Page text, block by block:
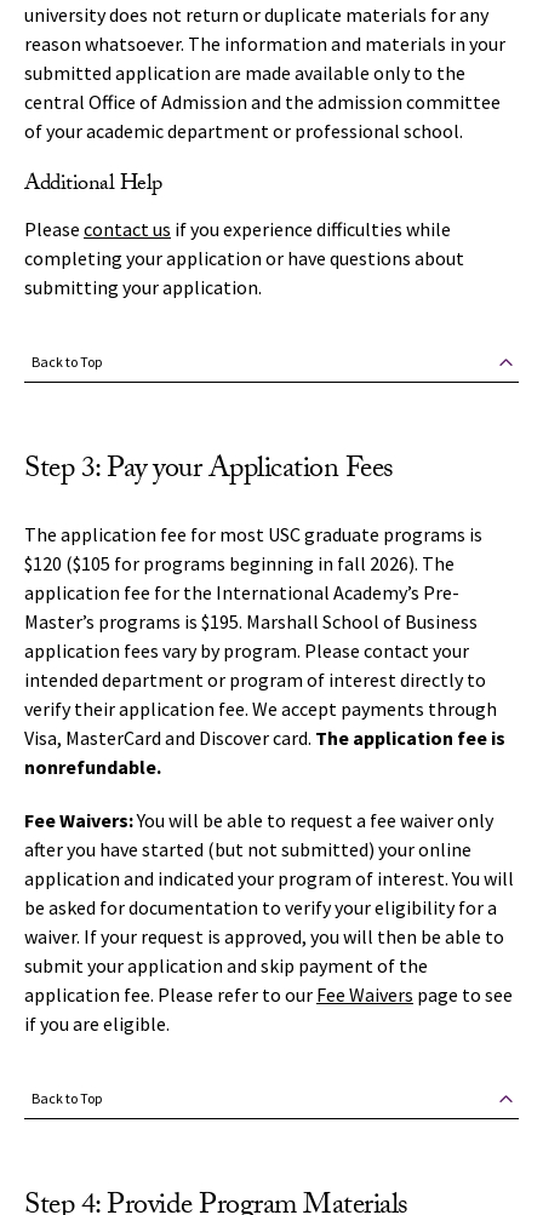
university does not return or duplicate materials for any
reason whatsoever. The information and materials in your
submitted application are made available only to the
central Office of Admission and the admission committee
of your academic department or professional school.
Additional Help
Please contact us if you experience difficulties while
completing your application or have questions about
submitting your application.
Back to Top
Step 3: Pay your Application Fees
The application fee for most USC graduate programs is
$120 ($105 for programs beginning in fall 2026). The
application fee for the International Academy’s Pre-
Master’s programs is $195. Marshall School of Business
application fees vary by program. Please contact your
intended department or program of interest directly to
verify their application fee. We accept payments through
Visa, MasterCard and Discover card. The application fee is
nonrefundable.
Fee Waivers:You will be able to request a fee waiver only
after you have started (but not submitted) your online
application and indicated your program of interest. You will
be asked for documentation to verify your eligibility for a
waiver. If your request is approved, you will then be able to
submit your application and skip payment of the
application fee. Please refer to our Fee Waivers page to see
if you are eligible.
Back to Top